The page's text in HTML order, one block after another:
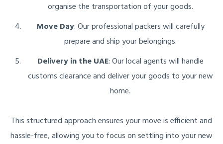
organise the transportation of your goods.
Move Day: Our professional packers will carefully
prepare and ship your belongings.
Delivery in the UAE: Our local agents will handle
customs clearance and deliver your goods to your new
home.
This structured approach ensures your move is efficient and
hassle-free, allowing you to focus on settling into your new